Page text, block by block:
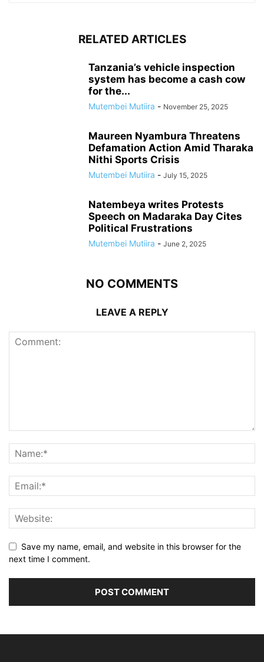
RELATED ARTICLES
Tanzania’s vehicle inspection
system has become a cash cow
for the...
Mutembei Mutiira - November 25, 2025
Maureen Nyambura Threatens
Defamation Action Amid Tharaka
Nithi Sports Crisis
Mutembei Mutiira - July 15, 2025
Natembeya writes Protests
Speech on Madaraka Day Cites
Political Frustrations
Mutembei Mutiira - June 2, 2025
NO COMMENTS
LEAVE A REPLY
Save my name, email, and website in this browser for the
next time I comment.